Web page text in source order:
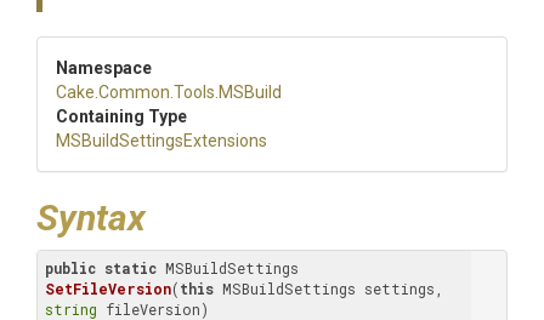
Namespace
Cake .Common .Tools .MSBuild
Containing Type
MSBuildSettingsExtensions
Syntax
public static
SetFileVersion(this
string fileVersion)